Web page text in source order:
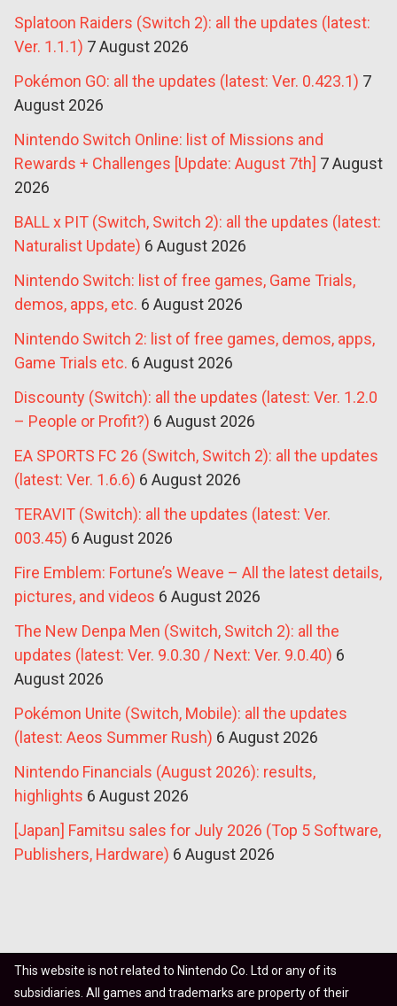
Splatoon Raiders (Switch 2): all the updates (latest:
Ver. 1.1.1) 7 August 2026
Pokémon GO: all the updates (latest: Ver. 0.423.1) 7
August 2026
Nintendo Switch Online: list of Missions and
Rewards + Challenges [Update: August 7th] 7 August
2026
BALL x PIT (Switch, Switch 2): all the updates (latest:
Naturalist Update) 6 August 2026
Nintendo Switch: list of free games, Game Trials,
demos, apps, etc. 6 August 2026
Nintendo Switch 2: list of free games, demos, apps,
Game Trials etc. 6 August 2026
Discounty (Switch): all the updates (latest: Ver. 1.2.0
– People or Profit?) 6 August 2026
EA SPORTS FC 26 (Switch, Switch 2): all the updates
(latest: Ver. 1.6.6) 6 August 2026
TERAVIT (Switch): all the updates (latest: Ver.
003.45) 6 August 2026
Fire Emblem: Fortune’s Weave – All the latest details,
pictures, and videos 6 August 2026
The New Denpa Men (Switch, Switch 2): all the
updates (latest: Ver. 9.0.30 / Next: Ver. 9.0.40) 6
August 2026
Pokémon Unite (Switch, Mobile): all the updates
(latest: Aeos Summer Rush) 6 August 2026
Nintendo Financials (August 2026): results,
highlights 6 August 2026
[Japan] Famitsu sales for July 2026 (Top 5 Software,
Publishers, Hardware) 6 August 2026
This website is not related to Nintendo Co. Ltd or any of its
subsidiaries. All games and trademarks are property of their